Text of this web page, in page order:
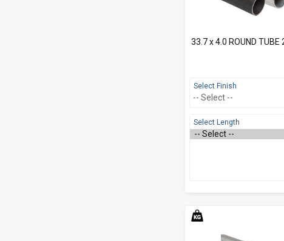
33.7 x 4.0 ROUND TUBE
Select Finish
Select Length